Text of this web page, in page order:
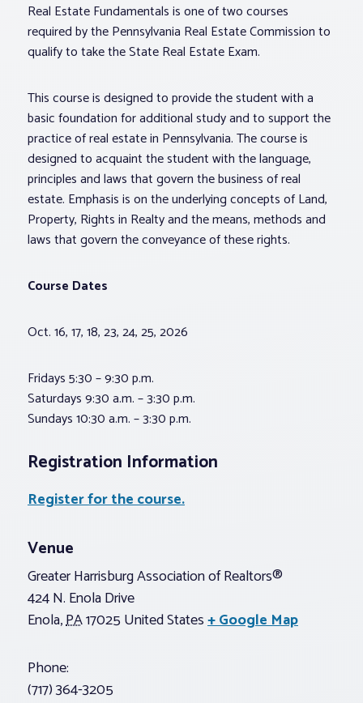
Log In
Member Profile
Realtor® Resources
Standard Forms
Real Estate Fundamentals is one of two courses
required by the Pennsylvania Real Estate Commission to
qualify to take the State Real Estate Exam.
This course is designed to provide the student with a
basic foundation for additional study and to support the
practice of real estate in Pennsylvania. The course is
designed to acquaint the student with the language,
principles and laws that govern the business of real
estate. Emphasis is on the underlying concepts of Land,
Property, Rights in Realty and the means, methods and
laws that govern the conveyance of these rights.
Course Dates
Oct. 16, 17, 18, 23, 24, 25, 2026
Fridays 5:30 – 9:30 p.m.
Saturdays 9:30 a.m. – 3:30 p.m.
Sundays 10:30 a.m. – 3:30 p.m.
Registration Information
Register for the course.
Venue
Greater Harrisburg Association of Realtors®
424 N. Enola Drive
Enola,PA17025 United States+ Google Map
Phone:
(717) 364-3205